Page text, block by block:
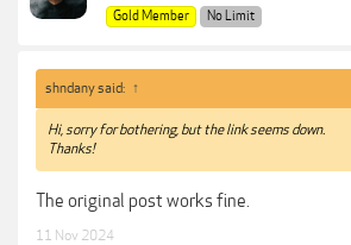
Gold Member
No Limit
shndany said: ↑
Hi, sorry for bothering, but the link seems down.
Thanks!
The original post works fine.
11 Nov 2024